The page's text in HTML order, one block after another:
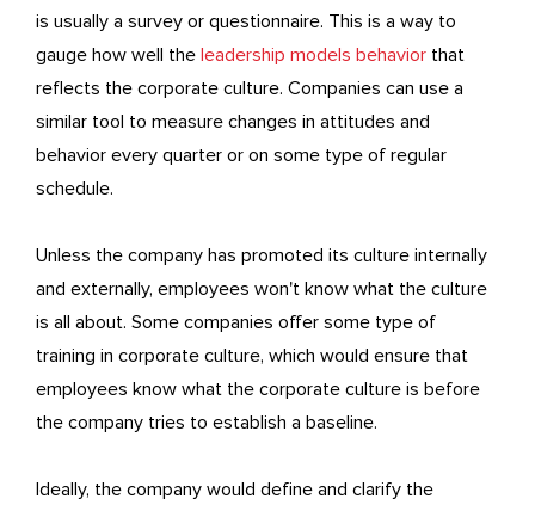
is usually a survey or questionnaire. This is a way to
gauge how well the leadership models behavior that
reflects the corporate culture. Companies can use a
similar tool to measure changes in attitudes and
behavior every quarter or on some type of regular
schedule.
Unless the company has promoted its culture internally
and externally, employees won't know what the culture
is all about. Some companies offer some type of
training in corporate culture, which would ensure that
employees know what the corporate culture is before
the company tries to establish a baseline.
Ideally, the company would define and clarify the